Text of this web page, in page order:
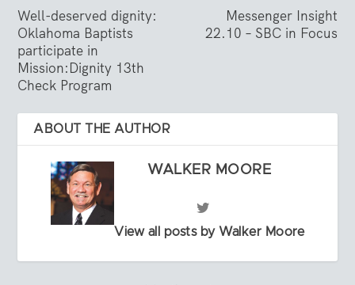
Well-deserved dignity:
Oklahoma Baptists
participate in
Mission:Dignity 13th
Check Program
Messenger Insight
22.10 – SBC in Focus
ABOUT THE AUTHOR
WALKER MOORE
View all posts by Walker Moore